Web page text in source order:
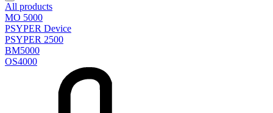
All products
MO 5000
PSYPER Device
PSYPER 2500
BM5000
OS4000